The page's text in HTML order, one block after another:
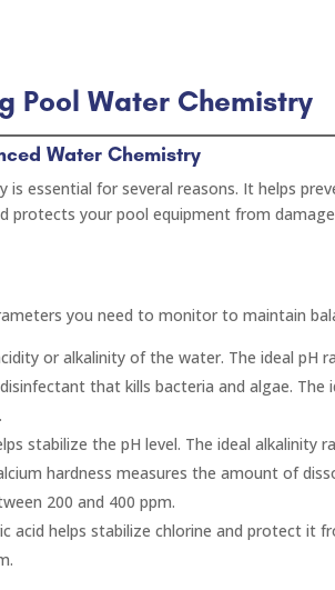
Pool Water Chemistry
Water Chemistry
is essential for several reasons. It helps
protects your pool equipment from
you need to monitor to maintain
or alkalinity of the water. The ideal pH
that kills bacteria and algae.
stabilize the pH level. The ideal alkalinity
hardness measures the amount of
200 and 400 ppm.
acid helps stabilize chlorine and protect it